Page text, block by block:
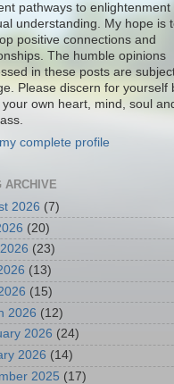
pathways to enlightenment
understanding. My hope is
positive connections and
The humble opinions
in these posts are
Please discern for yourself
your own heart, mind, soul
complete profile
ARCHIVE
2026 (7)
(20)
(23)
(13)
(15)
2026 (12)
2026 (24)
2026 (14)
2025 (17)